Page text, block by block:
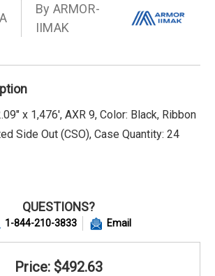
By ARMOR-
IIMAK
x 1,476', AXR 9, Color: Black, Ribbon
Side Out (CSO), Case Quantity: 24
QUESTIONS?
1-844-210-3833 Email
Price: $492.63